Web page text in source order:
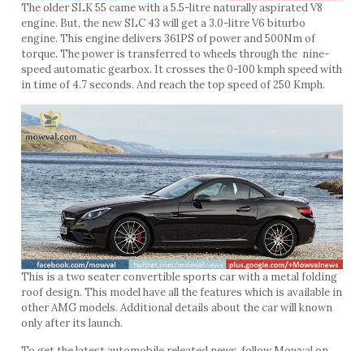
The older SLK 55 came with a 5.5-litre naturally aspirated V8
engine. But, the new SLC 43 will get a 3.0-litre V6 biturbo
engine. This engine delivers 361PS of power and 500Nm of
torque. The power is transferred to wheels through the nine-
speed automatic gearbox. It crosses the 0-100 kmph speed with
in time of 4.7 seconds. And reach the top speed of 250 Kmph.
This is a two seater convertible sports car with a metal folding
roof design. This model have all the features which is available in
other AMG models. Additional details about the car will known
only after its launch.